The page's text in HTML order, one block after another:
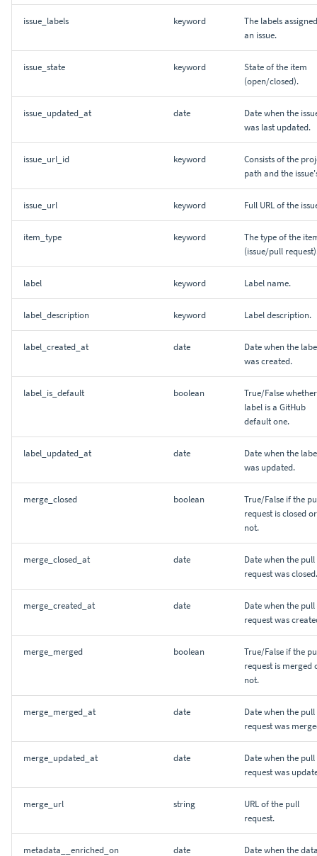
issue_labels keyword
The labels
an issue.
issue_state keyword
State of the item
(open/closed).
issue_updated_at date
Date when the
was last updated.
issue_url_id keyword
Consists of the
path and the
issue_url keyword Full URL of the
item_type keyword
The type of the
(issue/pull
label keyword Label name.
label_description keyword Label description.
label_created_at date
Date when the
was created.
label_is_default boolean
True/False
label is a GitHub
default one.
label_updated_at date
Date when the
was updated.
merge_closed boolean
True/False if the
request is closed or
not.
merge_closed_at date
Date when the pull
request was closed.
merge_created_at date
Date when the pull
request was
merge_merged boolean
True/False if the
request is merged
not.
merge_merged_at date
Date when the pull
request was
merge_updated_at date
Date when the pull
request was
merge_url string
URL of the pull
request.
metadata__enriched_on date
Date when the